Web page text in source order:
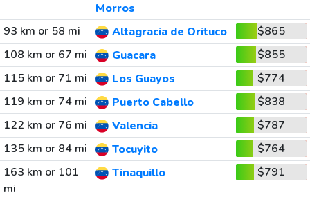
Morros
93 km or 58 mi Altagracia de Orituco
$865
108 km or 67 mi
Guacara
$855
115 km or 71 mi
Los Guayos
$774
119 km or 74 mi
Puerto Cabello
$838
122 km or 76 mi
Valencia
$787
135 km or 84 mi
Tocuyito
$764
163 km or 101
mi
Tinaquillo $791